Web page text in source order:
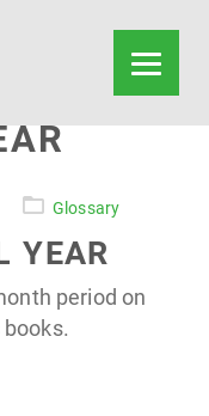
Glossary
YEAR
period on